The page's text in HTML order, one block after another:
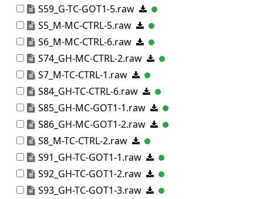
S59_G-TC-GOT1-5.raw
S5_M-MC-CTRL-5.raw
S6_M-MC-CTRL-6.raw
S74_GH-MC-CTRL-2.raw
S7_M-TC-CTRL-1.raw
S84_GH-TC-CTRL-6.raw
S85_GH-MC-GOT1-1.raw
S86_GH-MC-GOT1-2.raw
S8_M-TC-CTRL-2.raw
S91_GH-TC-GOT1-1.raw
S92_GH-TC-GOT1-2.raw
S93_GH-TC-GOT1-3.raw